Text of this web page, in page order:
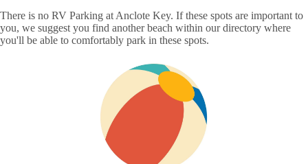
There is no RV Parking at Anclote Key. If these spots are important to
you, we suggest you find another beach within our directory where
you'll be able to comfortably park in these spots.